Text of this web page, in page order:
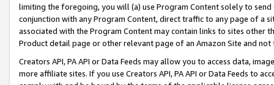
limiting the foregoing, you will (a) use Program Content solely to
conjunction with any Program Content, direct traffic to any page of a
associated with the Program Content may contain links to sites other
Product detail page or other relevant page of an Amazon Site and not
Creators API, PA API or Data Feeds may allow you to access data,
more affiliate sites. If you use Creators API, PA API or Data Feeds to